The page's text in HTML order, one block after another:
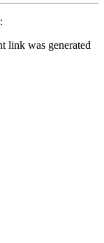
link was generated